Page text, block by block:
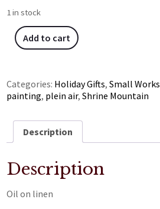
1 in stock
Add to cart
Categories: Holiday Gifts,Small Works
painting, plein air,Shrine Mountain
Description
Description
Oil on linen